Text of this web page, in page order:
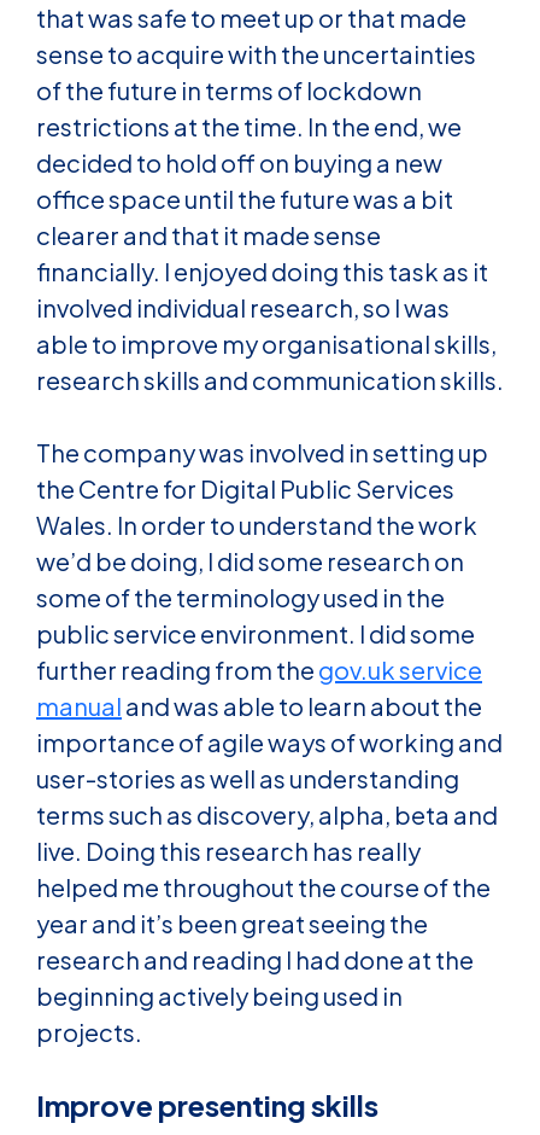
that was safe to meet up or that made
sense to acquire with the uncertainties
of the future in terms of lockdown
restrictions at the time. In the end, we
decided to hold off on buying a new
office space until the future was a bit
clearer and that it made sense
financially. I enjoyed doing this task as it
involved individual research, so I was
able to improve my organisational skills,
research skills and communication skills.
The company was involved in setting up
the Centre for Digital Public Services
Wales. In order to understand the work
we’d be doing, I did some research on
some of the terminology used in the
public service environment. I did some
further reading from the gov.uk service
manual and was able to learn about the
importance of agile ways of working and
user-stories as well as understanding
terms such as discovery, alpha, beta and
live. Doing this research has really
helped me throughout the course of the
year and it’s been great seeing the
research and reading I had done at the
beginning actively being used in
projects.
Improve presenting skills